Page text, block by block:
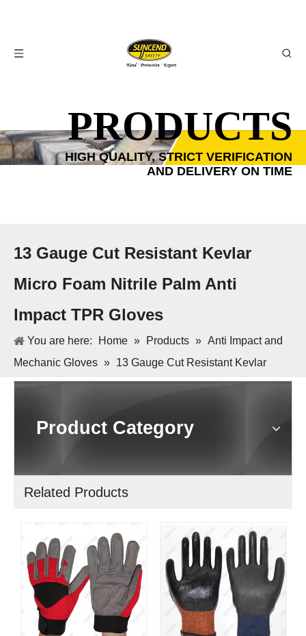
PRODUCTS
HIGH QUALITY, STRICT VERIFICATION
AND DELIVERY ON TIME
13 Gauge Cut Resistant Kevlar
Micro Foam Nitrile Palm Anti
Impact TPR Gloves
You are here: Home » Products » Anti Impact and
Mechanic Gloves » 13 Gauge Cut Resistant Kevlar
Micro Foam Nitrile Palm Anti Impact TPR Gloves
Product Category
Related Products